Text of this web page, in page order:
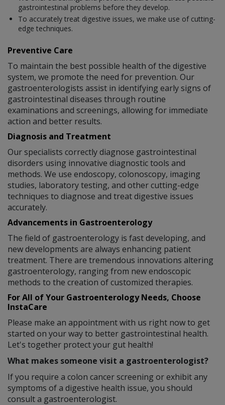
gastrointestinal problems before they develop.
To accurately treat digestive issues, we make use of cutting-
edge techniques.
Preventive Care
To maintain the best possible health of the digestive
system, we promote the need for prevention. Our
gastroenterologists assist in identifying early signs of
gastrointestinal diseases through routine
examinations and screenings, allowing for immediate
action and better results.
Diagnosis and Treatment
Our specialists correctly diagnose gastrointestinal
disorders using innovative diagnostic tools and
methods. We use endoscopy, colonoscopy, imaging
studies, laboratory testing, and other cutting-edge
techniques to diagnose and treat digestive issues
accurately.
Advancements in Gastroenterology
The field of gastroenterology is fast developing, and
new developments are always enhancing patient
treatment. There are tremendous innovations altering
gastroenterology, ranging from new endoscopic
methods to the creation of customized therapies.
For All of Your Gastroenterology Needs, Choose
InstaCare
Please make an appointment with us right now to get
started on your way to better gastrointestinal health.
Let's together protect your gut health!
What makes someone visit a gastroenterologist?
If you require a colon cancer screening or exhibit any
symptoms of a digestive health issue, you should
consult a gastroenterologist.